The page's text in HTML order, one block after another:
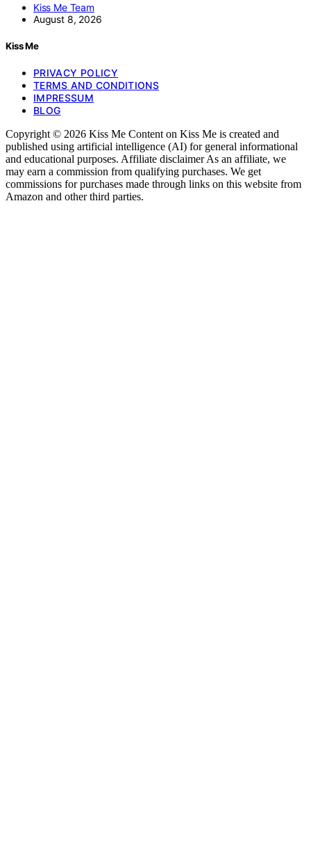
Kiss Me Team
August 8, 2026
Kiss Me
PRIVACY POLICY
TERMS AND CONDITIONS
IMPRESSUM
BLOG
Copyright © 2026 Kiss Me Content on Kiss Me is created and
published using artificial intelligence (AI) for general informational
and educational purposes. Affiliate disclaimer As an affiliate, we
may earn a commission from qualifying purchases. We get
commissions for purchases made through links on this website from
Amazon and other third parties.